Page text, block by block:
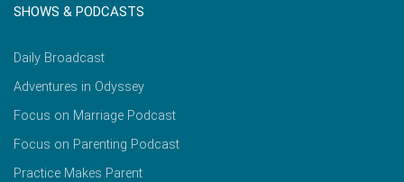
SHOWS & PODCASTS
Daily Broadcast
Adventures in Odyssey
Focus on Marriage Podcast
Focus on Parenting Podcast
Practice Makes Parent